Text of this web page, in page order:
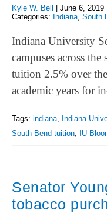
Kyle W. Bell
June 6, 2019
Categories: Indiana, South
Indiana University
campuses across
tuition 2.5% over
academic years for
Tags: indiana Indiana
South Bend tuition IU
Senator
tobacco